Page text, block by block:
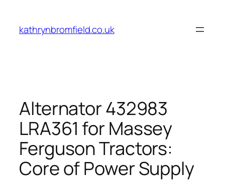
content
kathrynbromfield.co.uk
Alternator 432983
LRA361 for Massey
Ferguson Tractors:
Core of Power Supply